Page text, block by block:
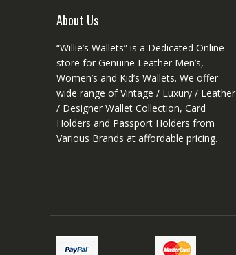
product
page
About Us
“Willie’s Wallets” is a Dedicated Online
store for Genuine Leather Men’s,
Women’s and Kid’s Wallets. We offer
wide range of Vintage / Luxury / Leather
/ Designer Wallet Collection, Card
Holders and Passport Holders from
Various Brands at affordable pricing.